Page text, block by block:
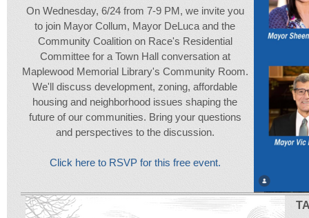
On Wednesday, 6/24 from 7-9 PM, we invite you
to join Mayor Collum, Mayor DeLuca and the
Community Coalition on Race's Residential
Committee for a Town Hall conversation at
Maplewood Memorial Library's Community Room.
We'll discuss development, zoning, affordable
housing and neighborhood issues shaping the
future of our communities. Bring your questions
and perspectives to the discussion.
Click here to RSVP for this free event.